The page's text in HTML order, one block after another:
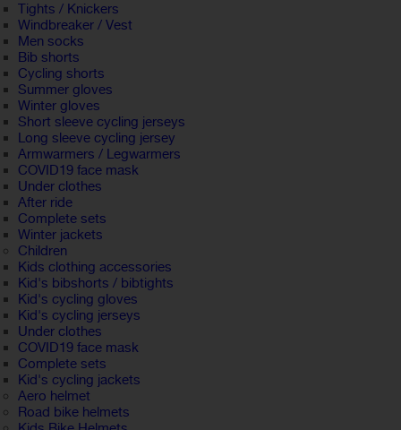
Tights / Knickers
Windbreaker / Vest
Men socks
Bib shorts
Cycling shorts
Summer gloves
Winter gloves
Short sleeve cycling jerseys
Long sleeve cycling jersey
Armwarmers / Legwarmers
COVID19 face mask
Under clothes
After ride
Complete sets
Winter jackets
Children
Kids clothing accessories
Kid's bibshorts / bibtights
Kid's cycling gloves
Kid's cycling jerseys
Under clothes
COVID19 face mask
Complete sets
Kid's cycling jackets
Aero helmet
Road bike helmets